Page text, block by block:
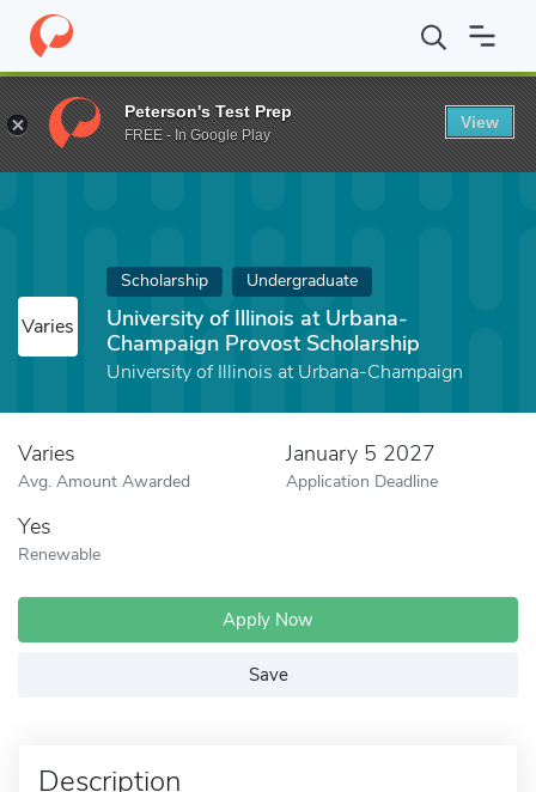
Home Fund University of Illinois at Urbana-Champaign Provost
Varies
Scholarship Undergraduate
University of Illinois at Urbana-
Champaign Provost Scholarship
University of Illinois at Urbana-Champaign
Varies
Avg. Amount Awarded
January 5 2027
Application Deadline
Yes
Renewable
Apply Now
Save
Description
Peterson's Test Prep
FREE - In Google Play
View